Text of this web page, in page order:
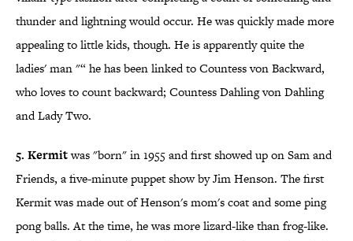
thunder and lightning would occur. He was quickly made more
appealing to little kids, though. He is apparently quite the
ladies' man "“ he has been linked to Countess von Backward,
who loves to count backward; Countess Dahling von Dahling
and Lady Two.
5. Kermitwas "born" in 1955 and first showed up on Sam and
Friends, a five-minute puppet show by Jim Henson. The first
Kermit was made out of Henson's mom's coat and some ping
pong balls. At the time, he was more lizard-like than frog-like.